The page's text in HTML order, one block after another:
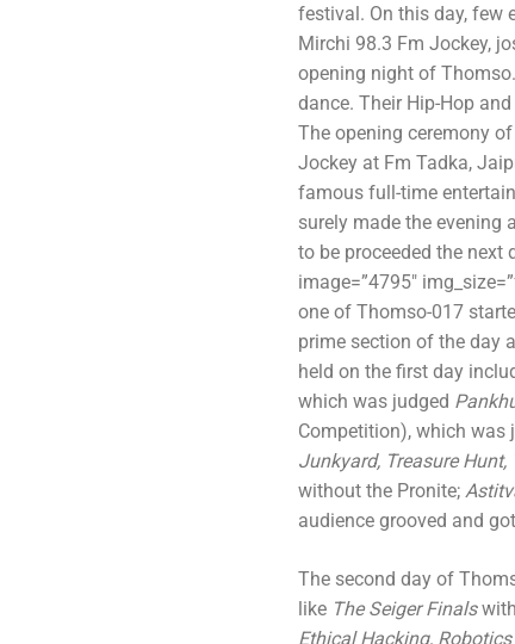
festival. On this day, few
Mirchi 98.3 Fm Jockey,
opening night of Thomso.
dance. Their Hip-Hop
The opening ceremony
Jockey at Fm Tadka,
famous full-time
surely made the evening
to be proceeded the next
image=”4795″
one of Thomso-017
prime section of the day
held on the first day
which was judged
Competition), which was
Junkyard, Treasure
without the Pronite;
audience grooved and
The second day of
like The Seiger Finalswith
Ethical Hacking,